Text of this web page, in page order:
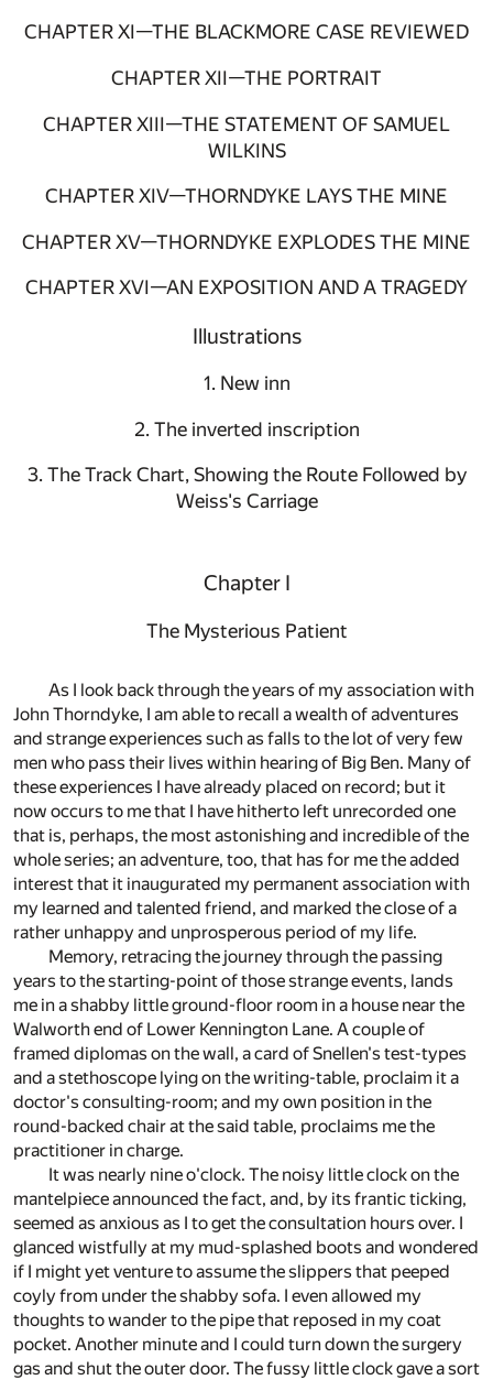
CHAPTER XI—THE BLACKMORE CASE REVIEWED
CHAPTER XII—THE PORTRAIT
CHAPTER XIII—THE STATEMENT OF SAMUEL
WILKINS
CHAPTER XIV—THORNDYKE LAYS THE MINE
CHAPTER XV—THORNDYKE EXPLODES THE MINE
CHAPTER XVI—AN EXPOSITION AND A TRAGEDY
Illustrations
1. New inn
2. The inverted inscription
3. The Track Chart, Showing the Route Followed by
Weiss's Carriage
Chapter I
The Mysterious Patient
As I look back through the years of my association with
John Thorndyke, I am able to recall a wealth of adventures
and strange experiences such as falls to the lot of very few
men who pass their lives within hearing of Big Ben. Many of
these experiences I have already placed on record; but it
now occurs to me that I have hitherto left unrecorded one
that is, perhaps, the most astonishing and incredible of the
whole series; an adventure, too, that has for me the added
interest that it inaugurated my permanent association with
my learned and talented friend, and marked the close of a
rather unhappy and unprosperous period of my life.
Memory, retracing the journey through the passing
years to the starting-point of those strange events, lands
me in a shabby little ground-floor room in a house near the
Walworth end of Lower Kennington Lane. A couple of
framed diplomas on the wall, a card of Snellen's test-types
and a stethoscope lying on the writing-table, proclaim it a
doctor's consulting-room; and my own position in the
round-backed chair at the said table, proclaims me the
practitioner in charge.
It was nearly nine o'clock. The noisy little clock on the
mantelpiece announced the fact, and, by its frantic ticking,
seemed as anxious as I to get the consultation hours over. I
glanced wistfully at my mud-splashed boots and wondered
if I might yet venture to assume the slippers that peeped
coyly from under the shabby sofa. I even allowed my
thoughts to wander to the pipe that reposed in my coat
pocket. Another minute and I could turn down the surgery
gas and shut the outer door. The fussy little clock gave a sort